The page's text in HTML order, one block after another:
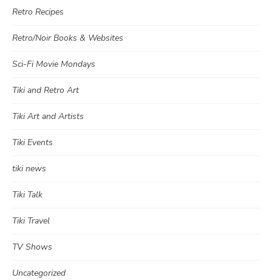
Retro Recipes
Retro/Noir Books & Websites
Sci-Fi Movie Mondays
Tiki and Retro Art
Tiki Art and Artists
Tiki Events
tiki news
Tiki Talk
Tiki Travel
TV Shows
Uncategorized